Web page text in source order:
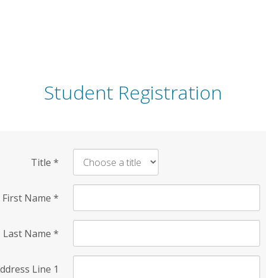
Student Registration
Title *
First Name *
Last Name *
Line 1